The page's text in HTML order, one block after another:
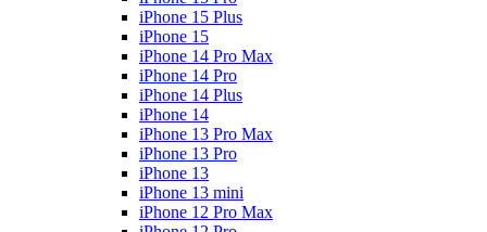
iPhone 15 Plus
iPhone 15
iPhone 14 Pro Max
iPhone 14 Pro
iPhone 14 Plus
iPhone 14
iPhone 13 Pro Max
iPhone 13 Pro
iPhone 13
iPhone 13 mini
iPhone 12 Pro Max